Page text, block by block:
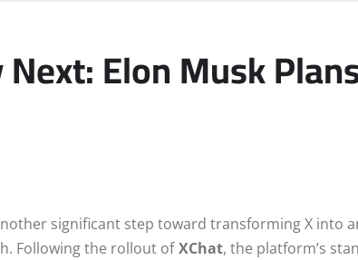
Elon Musk
significant step toward transformingX into
Following the rollout ofXChat, the platform’s